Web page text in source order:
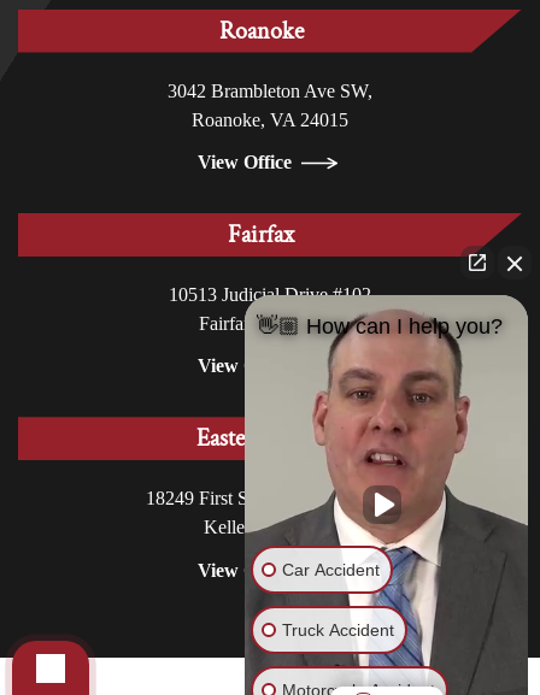
Roanoke
3042 Brambleton Ave SW,
Roanoke, VA 24015
View Office
Fairfax
10513 Judicial Drive #102
Fairfax, VA 22030
View Office
Eastern Shore
18249 First Street, P.O. Box 130
Keller, VA 23401
View Office
👋🏼 How can I help you?
Car Accident
Truck Accident
Motorcycle Accident